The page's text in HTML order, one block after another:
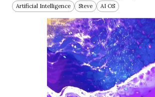
Artificial Intelligence Steve AI OS